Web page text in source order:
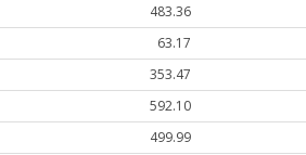
483.36
63.17
353.47
592.10
499.99